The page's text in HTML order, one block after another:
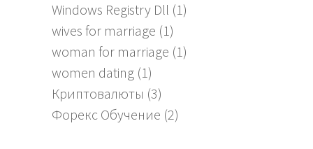
Windows Registry Dll (1)
wives for marriage (1)
woman for marriage (1)
women dating (1)
Криптовалюты (3)
Форекс Обучение (2)